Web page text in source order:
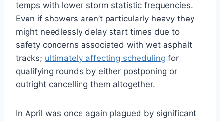
temps with lower storm statistic frequencies.
Even if showers aren’t particularly heavy they
might needlessly delay start times due to
safety concerns associated with wet asphalt
tracks; ultimately affecting scheduling for
qualifying rounds by either postponing or
outright cancelling them altogether.
In April was once again plagued by significant